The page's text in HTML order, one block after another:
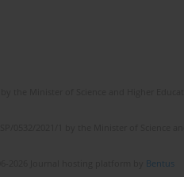
Bentus